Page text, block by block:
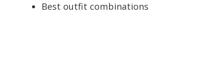
Best outfit combinations